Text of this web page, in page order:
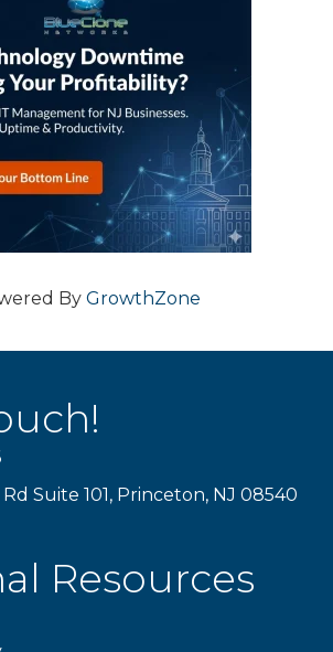
By GrowthZone
Suite 101, Princeton, NJ 08540
Resources